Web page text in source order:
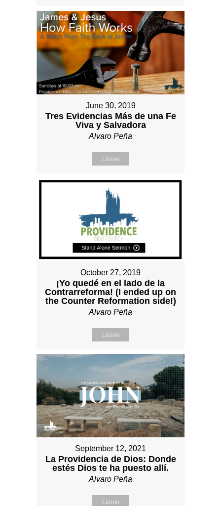
June 30, 2019
Tres Evidencias Más de una Fe
Viva y Salvadora
Alvaro Peña
Listen
October 27, 2019
¡Yo quedé en el lado de la
Contrarreforma! (I ended up on
the Counter Reformation side!)
Alvaro Peña
Listen
September 12, 2021
La Providencia de Dios: Donde
estés Dios te ha puesto allí.
Alvaro Peña
Listen